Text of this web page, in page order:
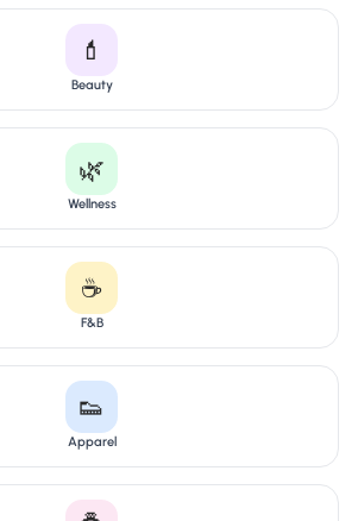
💄
Beauty
🌿
Wellness
☕
F&B
👟
Apparel